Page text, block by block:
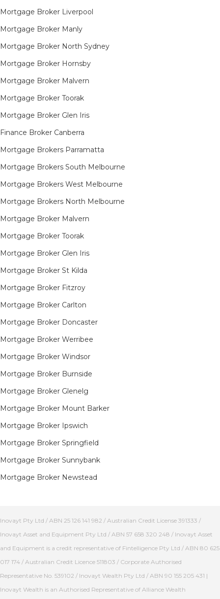
Mortgage Broker Liverpool
Mortgage Broker Manly
Mortgage Broker North Sydney
Mortgage Broker Hornsby​
Mortgage Broker Malvern
Mortgage Broker Toorak
Mortgage Broker Glen Iris
Finance Broker Canberra
Mortgage Brokers Parramatta
Mortgage Brokers South Melbourne
Mortgage Brokers West Melbourne
Mortgage Brokers North Melbourne
Mortgage Broker Malvern
Mortgage Broker Toorak
Mortgage Broker Glen Iris
Mortgage Broker St Kilda
Mortgage Broker Fitzroy
Mortgage Broker Carlton
Mortgage Broker Doncaster
Mortgage Broker Werribee
Mortgage Broker Windsor
Mortgage Broker Burnside
Mortgage Broker Glenelg
Mortgage Broker Mount Barker
Mortgage Broker Ipswich
Mortgage Broker Springfield
Mortgage Broker Sunnybank
Mortgage Broker Newstead
Inovayt Pty Ltd / ABN 25 126 141 982 / Australian Credit License 391333 /
Inovayt Asset and Equipment Pty Ltd / ABN 57 658 320 248 / Inovayt Asset
and Equipment is a credit representative of Fintelligence Pty Ltd / ABN 80 625
017 174 / Australian Credit Licence 511803 / Corporate Authorised
Representative No. 539102 / Inovayt Wealth Pty Ltd / ABN 90 155 205 431 |
Inovayt Wealth is an Authorised Representative of Alliance Wealth